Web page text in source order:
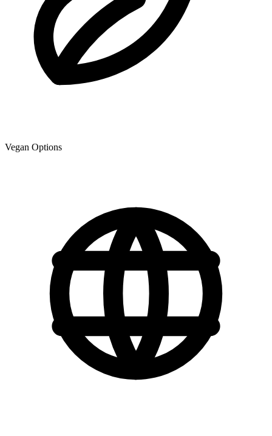
Vegan Options